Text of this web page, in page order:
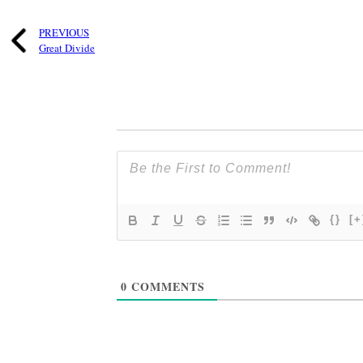
PREVIOUS
Great Divide
{}
0 COMMENTS